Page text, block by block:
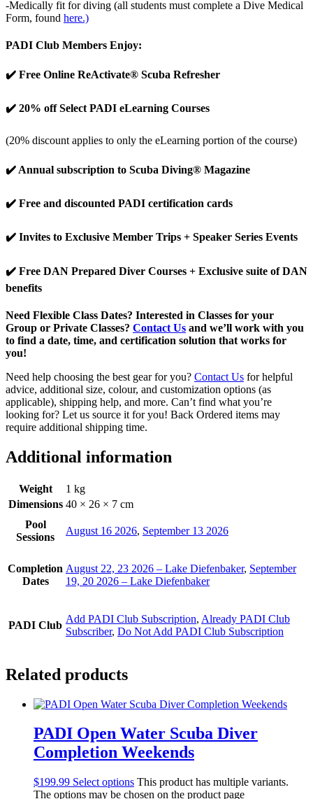
-Medically fit for diving (all students must complete a Dive Medical
Form, found here.)
PADI Club Members Enjoy:
✔️ Free Online ReActivate® Scuba Refresher
✔️ 20% off Select PADI eLearning Courses
(20% discount applies to only the eLearning portion of the course)
✔️ Annual subscription to Scuba Diving® Magazine
✔️ Free and discounted PADI certification cards
✔️ Invites to Exclusive Member Trips + Speaker Series Events
✔️ Free DAN Prepared Diver Courses + Exclusive suite of DAN
benefits
Need Flexible Class Dates? Interested in Classes for your
Group or Private Classes? Contact Us and we’ll work with you
to find a date, time, and certification solution that works for
you!
Need help choosing the best gear for you? Contact Us for helpful
advice, additional size, colour, and customization options (as
applicable), shipping help, and more. Can’t find what you’re
looking for? Let us source it for you! Back Ordered items may
require additional shipping time.
Additional information
Weight
1 kg
Dimensions 40 × 26 × 7 cm
Pool
Sessions
August 16 2026, September 13 2026
Completion
Dates
August 22, 23 2026 – Lake Diefenbaker, September
19, 20 2026 – Lake Diefenbaker
PADI Club
Add PADI Club Subscription, Already PADI Club
Subscriber, Do Not Add PADI Club Subscription
Related products
PADI Open Water Scuba Diver
Completion Weekends
$199.99 Select options This product has multiple variants.
The options may be chosen on the product page